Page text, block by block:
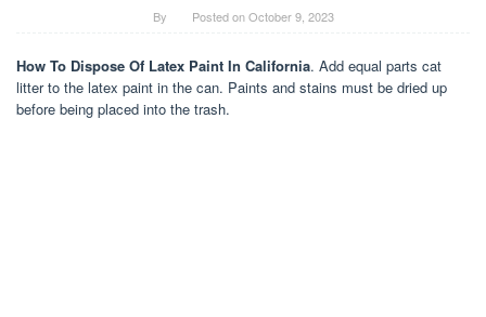
By Posted onOctober 9, 2023
How To Dispose Of Latex Paint In California. Add equal parts cat
litter to the latex paint in the can. Paints and stains must be dried up
before being placed into the trash.